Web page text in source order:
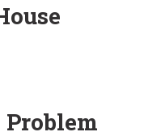
Problem